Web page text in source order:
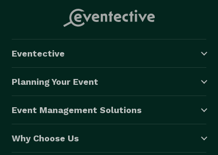
Eventective
Planning Your Event
Event Management Solutions
Why Choose Us